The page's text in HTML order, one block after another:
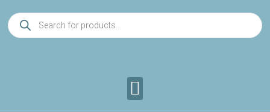
Products
search